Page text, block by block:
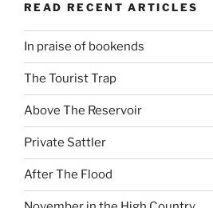
READ RECENT ARTICLES
In praise of bookends
The Tourist Trap
Above The Reservoir
Private Sattler
After The Flood